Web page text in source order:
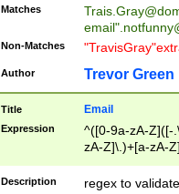
Matches
email"
Non-Matches
Author Trevor Green
Title Email
Expression
^([0-9a-zA-Z]([-
zA-Z]\.)+[a-zA-
Description
regex to